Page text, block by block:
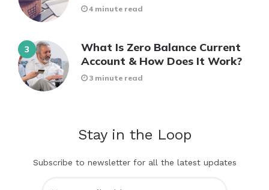
4 minute read
What Is Zero Balance Current
Account & How Does It Work?
3 minute read
Stay in the Loop
Subscribe to newsletter for all the latest updates